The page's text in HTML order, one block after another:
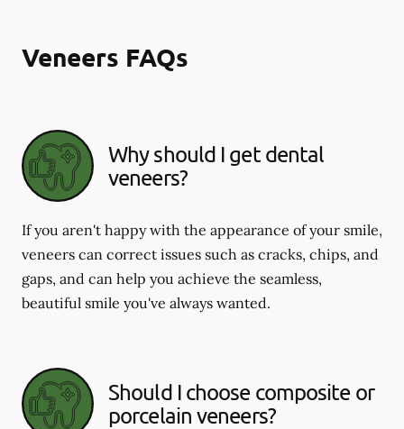
Veneers FAQs
Why should I get dental
veneers?
If you aren't happy with the appearance of your smile,
veneers can correct issues such as cracks, chips, and
gaps, and can help you achieve the seamless,
beautiful smile you've always wanted.
Should I choose composite or
porcelain veneers?